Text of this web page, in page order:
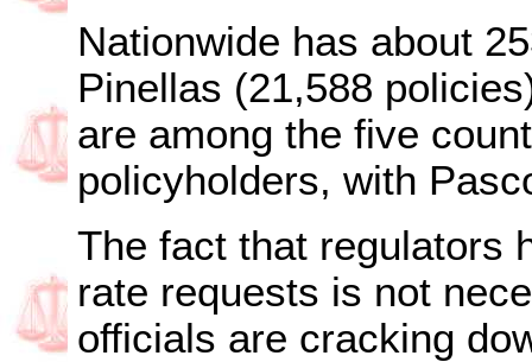
Nationwide has about
Pinellas (21,588
are among the five
policyholders, with
The fact that regulators
rate requests is not
officials are cracking